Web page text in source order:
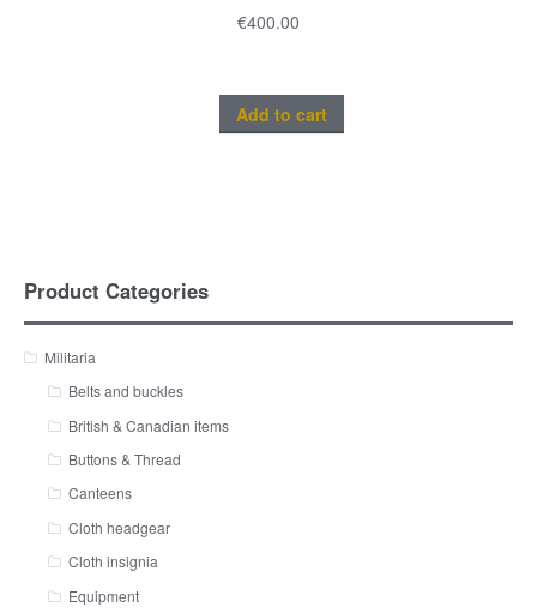
€400.00
Add to cart
Product Categories
Militaria
Belts and buckles
British & Canadian items
Buttons & Thread
Canteens
Cloth headgear
Cloth insignia
Equipment